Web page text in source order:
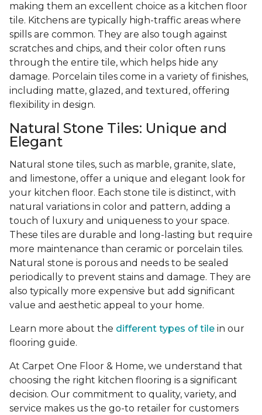
making them an excellent choice as a kitchen floor
tile. Kitchens are typically high-traffic areas where
spills are common. They are also tough against
scratches and chips, and their color often runs
through the entire tile, which helps hide any
damage. Porcelain tiles come in a variety of finishes,
including matte, glazed, and textured, offering
flexibility in design.
Natural Stone Tiles: Unique and
Elegant
Natural stone tiles, such as marble, granite, slate,
and limestone, offer a unique and elegant look for
your kitchen floor. Each stone tile is distinct, with
natural variations in color and pattern, adding a
touch of luxury and uniqueness to your space.
These tiles are durable and long-lasting but require
more maintenance than ceramic or porcelain tiles.
Natural stone is porous and needs to be sealed
periodically to prevent stains and damage. They are
also typically more expensive but add significant
value and aesthetic appeal to your home.
Learn more about the different types of tile in our
flooring guide.
At Carpet One Floor & Home, we understand that
choosing the right kitchen flooring is a significant
decision. Our commitment to quality, variety, and
service makes us the go-to retailer for customers